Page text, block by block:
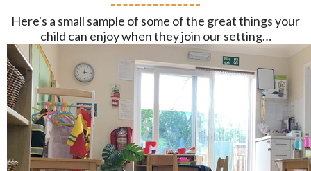
Here's a small sample of some of the great things your
child can enjoy when they join our setting…